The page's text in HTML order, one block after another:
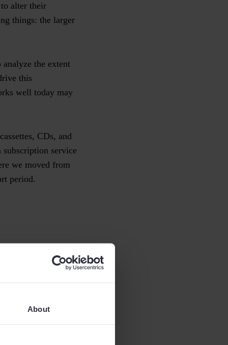
About
alter their
things: the larger
the extent
this
well today may
CDs, and
service
we moved from
period.
– it’s not
in costs, is